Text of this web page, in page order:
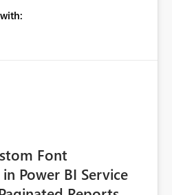
Font
Power BI Service